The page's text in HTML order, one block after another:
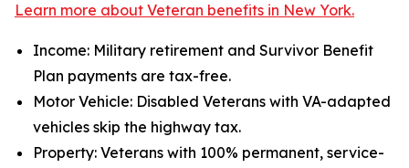
Learn more about Veteran benefits in New York.
Income: Military retirement and Survivor Benefit
Plan payments are tax-free.
Motor Vehicle: Disabled Veterans with VA-adapted
vehicles skip the highway tax.
Property: Veterans with 100% permanent, service-